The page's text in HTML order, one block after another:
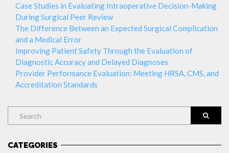
Case Studies in Evaluating Intraoperative Decision-Making
During Surgical Peer Review
The Difference Between an Expected Surgical Complication
and a Medical Error
Improving Patient Safety Through the Evaluation of
Diagnostic Accuracy and Delayed Diagnoses
Provider Performance Evaluation: Meeting HRSA, CMS, and
Accreditation Standards
Search
CATEGORIES